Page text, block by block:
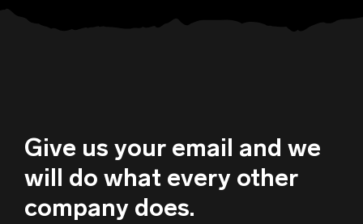
Give us your email and we
will do what every other
company does.